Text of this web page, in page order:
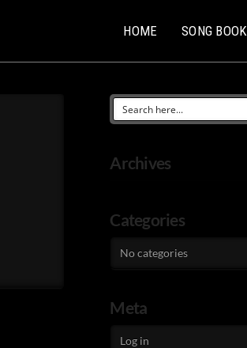
HOME SONG BOOK
Archives
Categories
No categories
Meta
Log in